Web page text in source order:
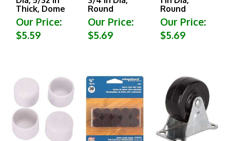
Thick, Dome
Our Price:
$5.59
Round
Our Price:
$5.69
Round
Our Price:
$5.69